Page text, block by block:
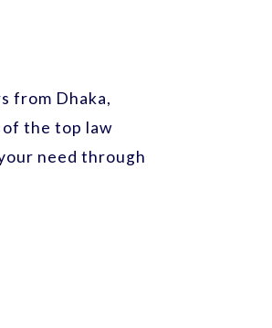
from Dhaka,
of the top law
need through